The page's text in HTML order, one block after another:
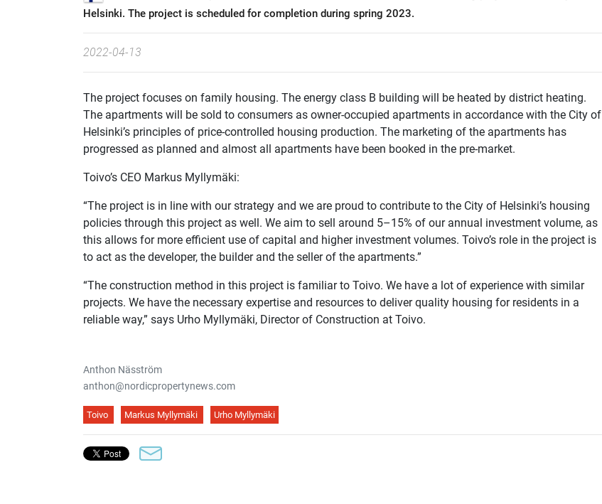
Helsinki. The project is scheduled for completion during spring 2023.
2022-04-13
The project focuses on family housing. The energy class B building will be heated by district heating.
The apartments will be sold to consumers as owner-occupied apartments in accordance with the City of
Helsinki’s principles of price-controlled housing production. The marketing of the apartments has
progressed as planned and almost all apartments have been booked in the pre-market.
Toivo’s CEO Markus Myllymäki:
“The project is in line with our strategy and we are proud to contribute to the City of Helsinki’s housing
policies through this project as well. We aim to sell around 5–15% of our annual investment volume, as
this allows for more efficient use of capital and higher investment volumes. Toivo’s role in the project is
to act as the developer, the builder and the seller of the apartments.”
“The construction method in this project is familiar to Toivo. We have a lot of experience with similar
projects. We have the necessary expertise and resources to deliver quality housing for residents in a
reliable way,” says Urho Myllymäki, Director of Construction at Toivo.
Anthon Näsström
anthon@nordicpropertynews.com
Toivo Markus Myllymäki Urho Myllymäki